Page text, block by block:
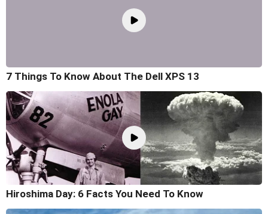
7 Things To Know About The Dell XPS 13
Hiroshima Day: 6 Facts You Need To Know